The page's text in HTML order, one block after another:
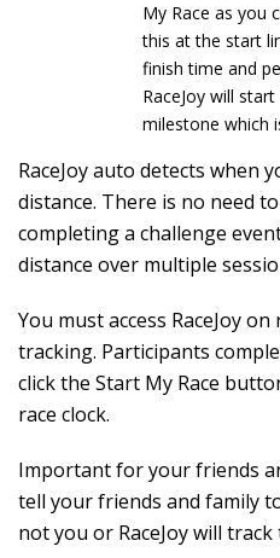
My Race as you
this at the start
finish time and
RaceJoy will
milestone which
RaceJoy auto detects when
distance. There is no need
completing a challenge
distance over multiple
You must access RaceJoy
tracking. Participants
click the Start My Race
race clock.
Important for your friends
tell your friends and family
not you or RaceJoy will